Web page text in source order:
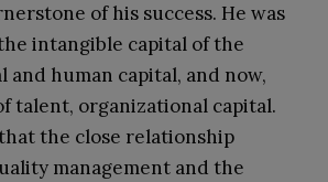
of his success. He was
intangible capital of the
and human capital, and now,
talent, organizational capital.
the close relationship
management and the